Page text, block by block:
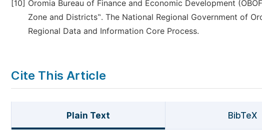
[10] Oromia Bureau of Finance and Economic Development
Zone and Districts‟. The National Regional Government of
Regional Data and Information Core Process.
Cite This Article
Plain Text BibTeX